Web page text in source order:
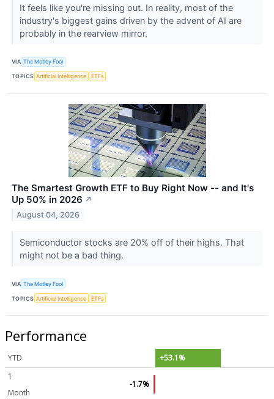
It feels like you're missing out. In reality, most of the
industry's biggest gains driven by the advent of AI are
probably in the rearview mirror.
VIA The Motley Fool
TOPICS Artificial Intelligence ETFs
The Smartest Growth ETF to Buy Right Now -- and It's
Up 50% in 2026 ↗
August 04, 2026
Semiconductor stocks are 20% off of their highs. That
might not be a bad thing.
VIA The Motley Fool
TOPICS Artificial Intelligence ETFs
Performance
YTD
+53.1%
1
Month
-1.7%